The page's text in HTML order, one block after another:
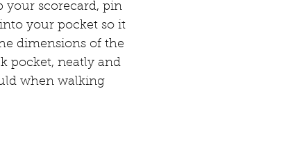
your scorecard, pin
your pocket so it
dimensions of the
pocket, neatly and
when walking